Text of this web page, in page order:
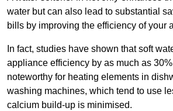
water but can also lead to substantial
bills by improving the efficiency of your
In fact, studies have shown that soft
appliance efficiency by as much as
noteworthy for heating elements in
washing machines, which tend to use
calcium build-up is minimised.